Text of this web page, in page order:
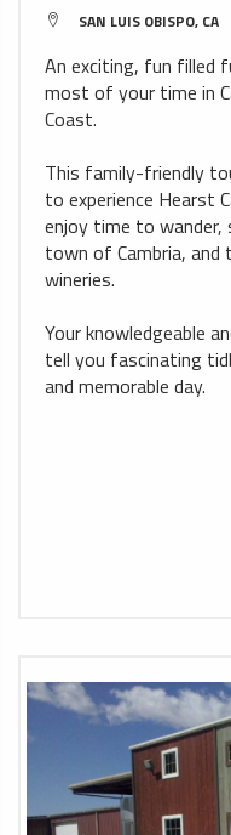
SAN LUIS OBISPO, CA
An exciting, fun filled
most of your time in
Coast.
This family-friendly
to experience Hearst
enjoy time to
town of Cambria, and
wineries.
Your knowledgeable
tell you fascinating
and memorable day.